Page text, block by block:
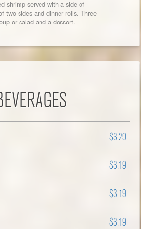
shrimp served with a side of
two sides and dinner rolls. Three-
or salad and a dessert.
$3.29
$3.19
$3.19
$3.19